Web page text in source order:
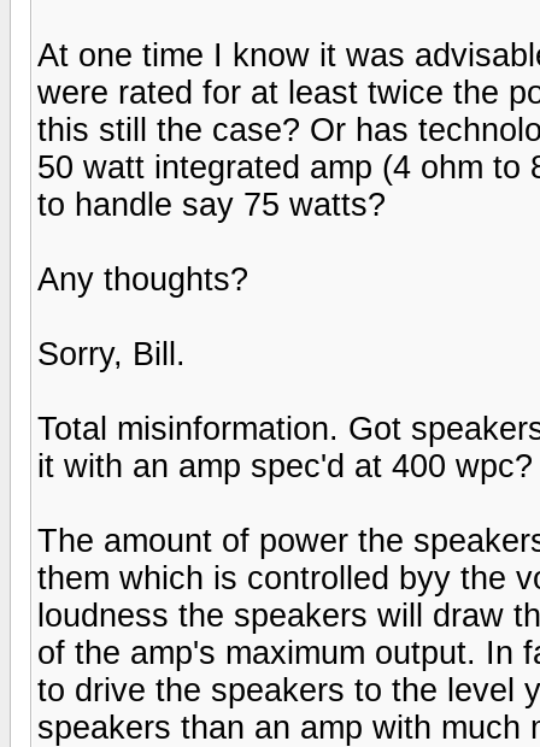
At one time I know it was
were rated for at least twice the
this still the case? Or has
50 watt integrated amp (4 ohm to
to handle say 75 watts?
Any thoughts?
Sorry, Bill.
Total misinformation. Got
it with an amp spec'd at 400
The amount of power the
them which is controlled byy the
loudness the speakers will draw
of the amp's maximum output. In
to drive the speakers to the level
speakers than an amp with much